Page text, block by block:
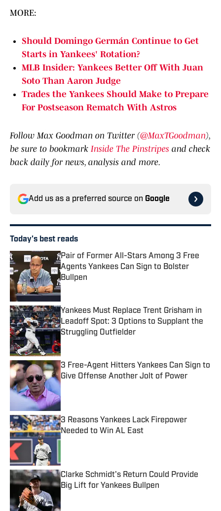
MORE:
Should Domingo Germán Continue to Get
Starts in Yankees' Rotation?
MLB Insider: Yankees Better Off With Juan
Soto Than Aaron Judge
Trades the Yankees Should Make to Prepare
For Postseason Rematch With Astros
Follow Max Goodman on Twitter (@MaxTGoodman),
be sure to bookmark Inside The Pinstripes and check
back daily for news, analysis and more.
Add us as a preferred source on Google
Today's best reads
Pair of Former All-Stars Among 3 Free
Agents Yankees Can Sign to Bolster
Bullpen
Published by on Invalid Date
Yankees Must Replace Trent Grisham in
Leadoff Spot: 3 Options to Supplant the
Struggling Outfielder
Published by on Invalid Date
3 Free-Agent Hitters Yankees Can Sign to
Give Offense Another Jolt of Power
Published by on Invalid Date
3 Reasons Yankees Lack Firepower
Needed to Win AL East
Published by on Invalid Date
Clarke Schmidt's Return Could Provide
Big Lift for Yankees Bullpen